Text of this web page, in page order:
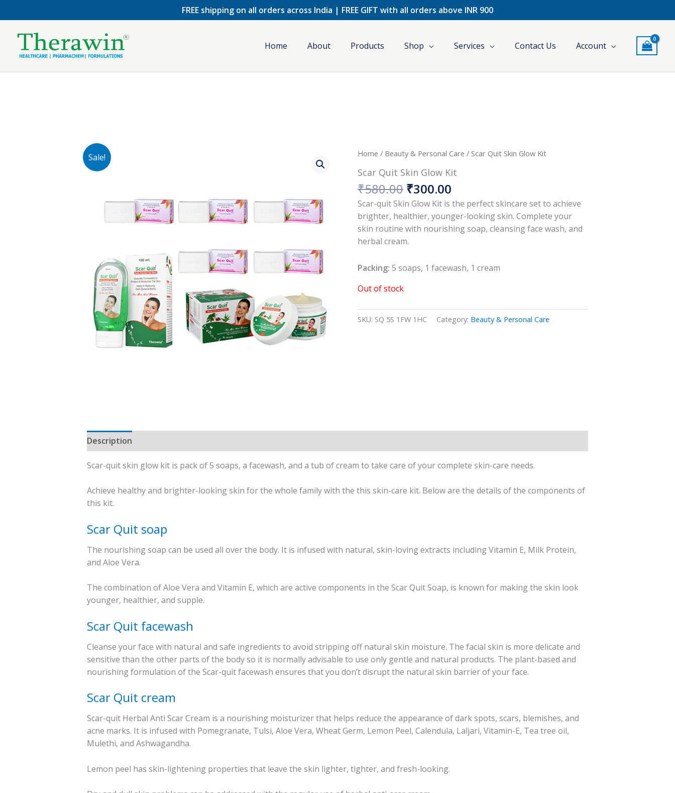
to
FREE shipping on all orders across India | FREE GIFT with all orders above INR 900
Home About Products Shop Services Contact Us Account
Sale! Home / Beauty & Personal Care / Scar Quit Skin Glow Kit
Scar Quit Skin Glow Kit
₹580.00
Original
price
was:
₹580.00.
₹300.00
Current
price
is:
₹300.00.
Scar-quit Skin Glow Kit is the perfect skincare set to achieve
brighter, healthier, younger-looking skin. Complete your
skin routine with nourishing soap, cleansing face wash, and
herbal cream.
Packing: 5 soaps, 1 facewash, 1 cream
Out of stock
SKU: SQ 5S 1FW 1HC Category: Beauty & Personal Care
Description
Scar-quit skin glow kit is pack of 5 soaps, a facewash, and a tub of cream to take care of your complete skin-care needs.
Achieve healthy and brighter-looking skin for the whole family with the this skin-care kit. Below are the details of the components of
this kit.
Scar Quit soap
The nourishing soap can be used all over the body. It is infused with natural, skin-loving extracts including Vitamin E, Milk Protein,
and Aloe Vera.
The combination of Aloe Vera and Vitamin E, which are active components in the Scar Quit Soap, is known for making the skin look
younger, healthier, and supple.
Scar Quit facewash
Cleanse your face with natural and safe ingredients to avoid stripping off natural skin moisture. The facial skin is more delicate and
sensitive than the other parts of the body so it is normally advisable to use only gentle and natural products. The plant-based and
nourishing formulation of the Scar-quit facewash ensures that you don’t disrupt the natural skin barrier of your face.
Scar Quit cream
Scar-quit Herbal Anti Scar Cream is a nourishing moisturizer that helps reduce the appearance of dark spots, scars, blemishes, and
acne marks. It is infused with Pomegranate, Tulsi, Aloe Vera, Wheat Germ, Lemon Peel, Calendula, Laljari, Vitamin-E, Tea tree oil,
Mulethi, and Ashwagandha.
Lemon peel has skin-lightening properties that leave the skin lighter, tighter, and fresh-looking.